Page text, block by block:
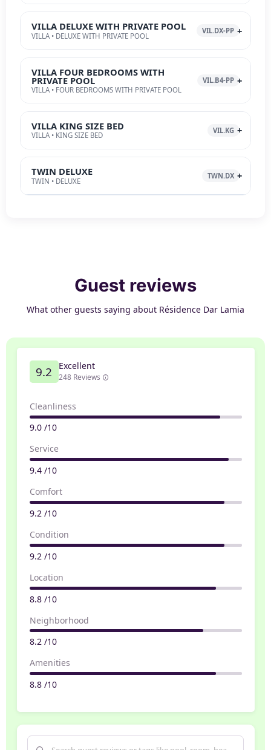
VILLA DELUXE WITH PRIVATE POOL
VILLA • DELUXE WITH PRIVATE POOL
VIL.DX-PP
VILLA FOUR BEDROOMS WITH
PRIVATE POOL
VILLA • FOUR BEDROOMS WITH PRIVATE POOL
VIL.B4-PP
VILLA KING SIZE BED
VILLA • KING SIZE BED
VIL.KG
TWIN DELUXE
TWIN • DELUXE
TWN.DX
Guest reviews
What other guests saying about Résidence Dar Lamia
9.2 Excellent
248 Reviews
Cleanliness
9.0 /10
Service
9.4 /10
Comfort
9.2 /10
Condition
9.2 /10
Location
8.8 /10
Neighborhood
8.2 /10
Amenities
8.8 /10